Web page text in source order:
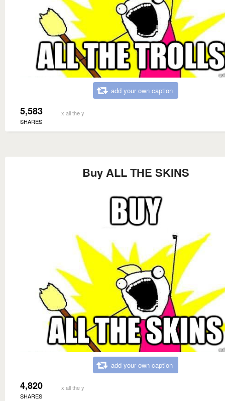
add your own caption
5,583
SHARES
x all the y
Buy ALL THE SKINS
add your own caption
4,820
SHARES
x all the y